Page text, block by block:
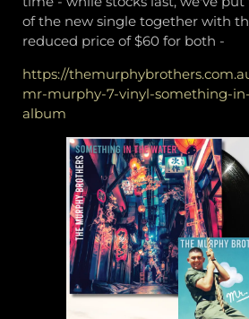
of the new single together with
reduced price of $60 for both -
https://
mr-murphy-7-vinyl-something-
album